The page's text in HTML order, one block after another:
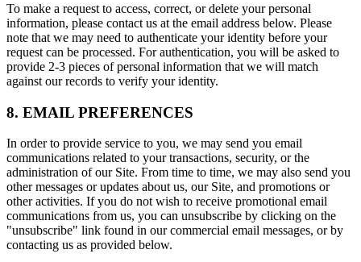
To make a request to access, correct, or delete your personal
information, please contact us at the email address below. Please
note that we may need to authenticate your identity before your
request can be processed. For authentication, you will be asked to
provide 2-3 pieces of personal information that we will match
against our records to verify your identity.
8. EMAIL PREFERENCES
In order to provide service to you, we may send you email
communications related to your transactions, security, or the
administration of our Site. From time to time, we may also send you
other messages or updates about us, our Site, and promotions or
other activities. If you do not wish to receive promotional email
communications from us, you can unsubscribe by clicking on the
"unsubscribe" link found in our commercial email messages, or by
contacting us as provided below.